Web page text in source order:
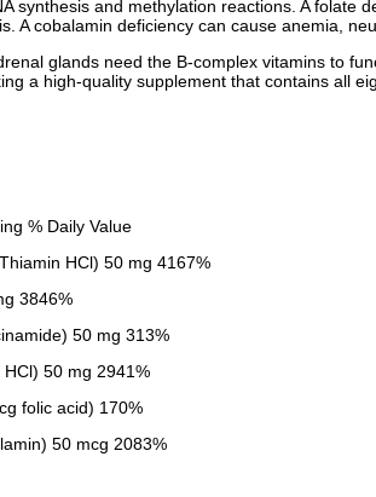
synthesis and methylation reactions. A
A cobalamin deficiency can cause anemia,
glands need the B-complex vitamins to
a high-quality supplement that contains all
% Daily Value
HCl) 50 mg 4167%
3846%
50 mg 313%
50 mg 2941%
folic acid) 170%
50 mcg 2083%